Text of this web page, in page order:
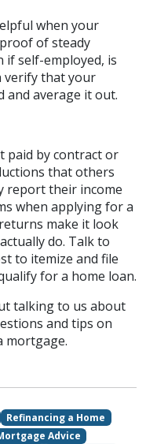
when your
of steady
if self-employed, is
verify that your
and average it out.
paid by contract or
that others
report their income
when applying for a
make it look
do. Talk to
to itemize and file
for a home loan.
talking to us about
and tips on
mortgage.
Refinancing a Home
Advice